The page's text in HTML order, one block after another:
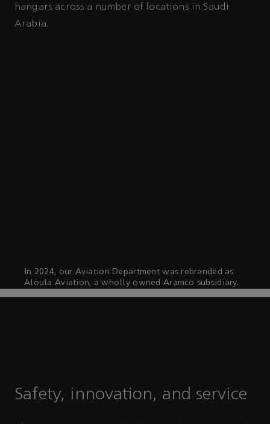
hangars across a number of locations in Saudi
Arabia.
In 2024, our Aviation Department was rebranded as
Aloula Aviation, a wholly owned Aramco subsidiary.
Safety, innovation, and service